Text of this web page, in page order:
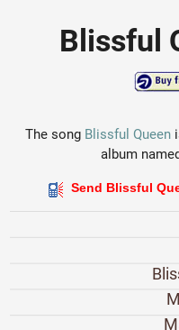
Blissful
The song Blissful Queen
album
Send Blissful